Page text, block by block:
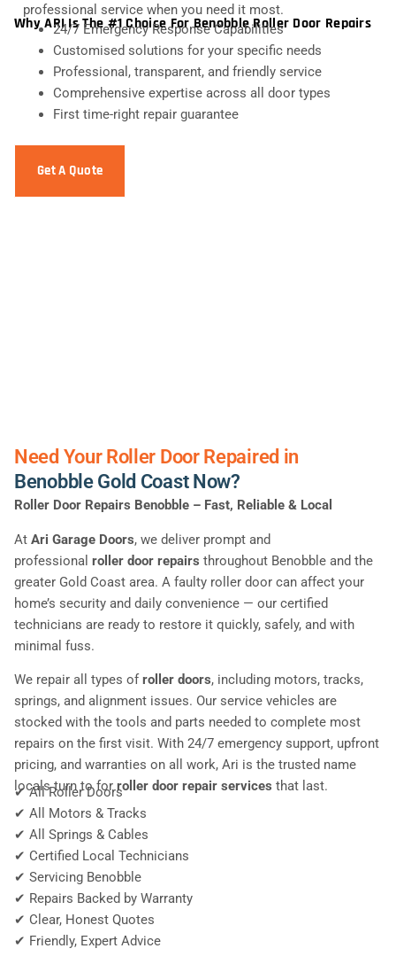
professional service when you need it most.
Why ARI Is The #1 Choice For Benobble Roller Door Repairs
24/7 Emergency Response Capabilities
Customised solutions for your specific needs
Professional, transparent, and friendly service
Comprehensive expertise across all door types
First time-right repair guarantee
Get A Quote
Need Your Roller Door Repaired in
Benobble Gold Coast Now?
Roller Door Repairs Benobble – Fast, Reliable & Local
At Ari Garage Doors, we deliver prompt and
professional roller door repairs throughout Benobble and the
greater Gold Coast area. A faulty roller door can affect your
home’s security and daily convenience — our certified
technicians are ready to restore it quickly, safely, and with
minimal fuss.
We repair all types ofroller doors, including motors, tracks,
springs, and alignment issues. Our service vehicles are
stocked with the tools and parts needed to complete most
repairs on the first visit. With 24/7 emergency support, upfront
pricing, and warranties on all work, Ari is the trusted name
locals turn to forroller door repair services that last.
✔ All Roller Doors
✔ All Motors & Tracks
✔ All Springs & Cables
✔ Certified Local Technicians
✔ Servicing Benobble
✔ Repairs Backed by Warranty
✔ Clear, Honest Quotes
✔ Friendly, Expert Advice